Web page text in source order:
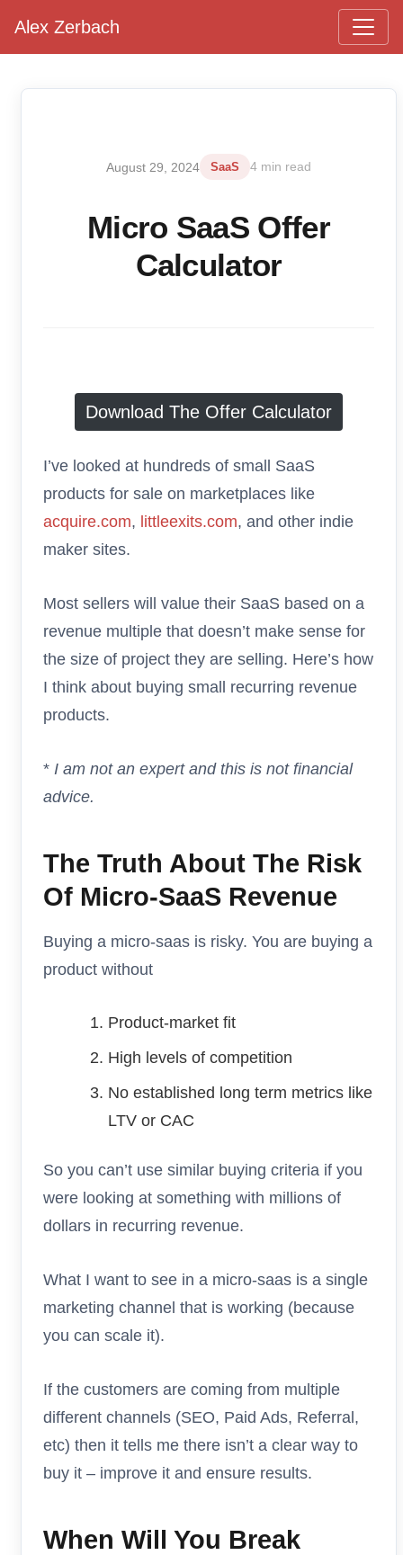
Main Navigation
Alex Zerbach
August 29, 2024 SaaS 4 min read
Micro SaaS Offer
Calculator
Download The Offer Calculator
I’ve looked at hundreds of small SaaS
products for sale on marketplaces like
acquire.com, littleexits.com, and other indie
maker sites.
Most sellers will value their SaaS based on a
revenue multiple that doesn’t make sense for
the size of project they are selling. Here’s how
I think about buying small recurring revenue
products.
* I am not an expert and this is not financial
advice.
The Truth About The Risk
Of Micro-SaaS Revenue
Buying a micro-saas is risky. You are buying a
product without
Product-market fit
High levels of competition
No established long term metrics like
LTV or CAC
So you can’t use similar buying criteria if you
were looking at something with millions of
dollars in recurring revenue.
What I want to see in a micro-saas is a single
marketing channel that is working (because
you can scale it).
If the customers are coming from multiple
different channels (SEO, Paid Ads, Referral,
etc) then it tells me there isn’t a clear way to
buy it – improve it and ensure results.
When Will You Break